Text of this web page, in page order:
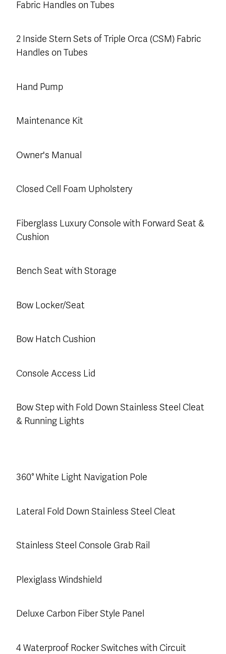
Fabric Handles on Tubes
2 Inside Stern Sets of Triple Orca (CSM) Fabric
Handles on Tubes
Hand Pump
Maintenance Kit
Owner's Manual
Closed Cell Foam Upholstery
Fiberglass Luxury Console with Forward Seat &
Cushion
Bench Seat with Storage
Bow Locker/Seat
Bow Hatch Cushion
Console Access Lid
Bow Step with Fold Down Stainless Steel Cleat
& Running Lights
360° White Light Navigation Pole
Lateral Fold Down Stainless Steel Cleat
Stainless Steel Console Grab Rail
Plexiglass Windshield
Deluxe Carbon Fiber Style Panel
4 Waterproof Rocker Switches with Circuit